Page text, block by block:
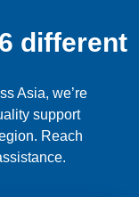
different
Asia, we’re
support
Reach